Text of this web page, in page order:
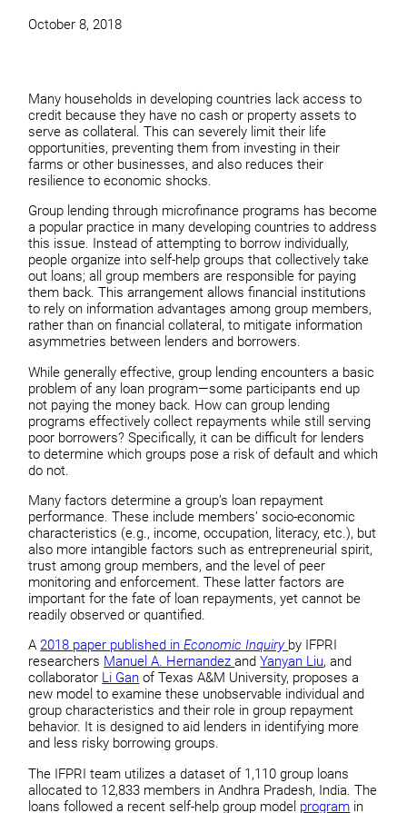
October 8, 2018
Many households in developing countries lack access to
credit because they have no cash or property assets to
serve as collateral. This can severely limit their life
opportunities, preventing them from investing in their
farms or other businesses, and also reduces their
resilience to economic shocks.
Group lending through microfinance programs has become
a popular practice in many developing countries to address
this issue. Instead of attempting to borrow individually,
people organize into self-help groups that collectively take
out loans; all group members are responsible for paying
them back. This arrangement allows financial institutions
to rely on information advantages among group members,
rather than on financial collateral, to mitigate information
asymmetries between lenders and borrowers.
While generally effective, group lending encounters a basic
problem of any loan program—some participants end up
not paying the money back. How can group lending
programs effectively collect repayments while still serving
poor borrowers? Specifically, it can be difficult for lenders
to determine which groups pose a risk of default and which
do not.
Many factors determine a group’s loan repayment
performance. These include members’ socio-economic
characteristics (e.g., income, occupation, literacy, etc.), but
also more intangible factors such as entrepreneurial spirit,
trust among group members, and the level of peer
monitoring and enforcement. These latter factors are
important for the fate of loan repayments, yet cannot be
readily observed or quantified.
A2018 paper published inEconomic Inquiry by IFPRI
researchers Manuel A. HernandezandYanyan Liu, and
collaborator Li Gan of Texas A&M University, proposes a
new model to examine these unobservable individual and
group characteristics and their role in group repayment
behavior. It is designed to aid lenders in identifying more
and less risky borrowing groups.
The IFPRI team utilizes a dataset of 1,110 group loans
allocated to 12,833 members in Andhra Pradesh, India. The
loans followed a recent self-help group model program in